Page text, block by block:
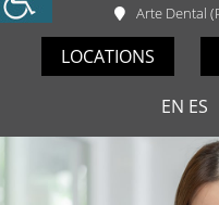
Arte Dental
LOCATIONS
EN ES